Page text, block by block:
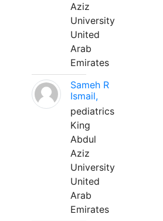
Aziz
University
United
Arab
Emirates
Sameh R
Ismail,
pediatrics
King
Abdul
Aziz
University
United
Arab
Emirates